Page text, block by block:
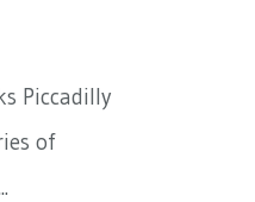
Piccadilly
of